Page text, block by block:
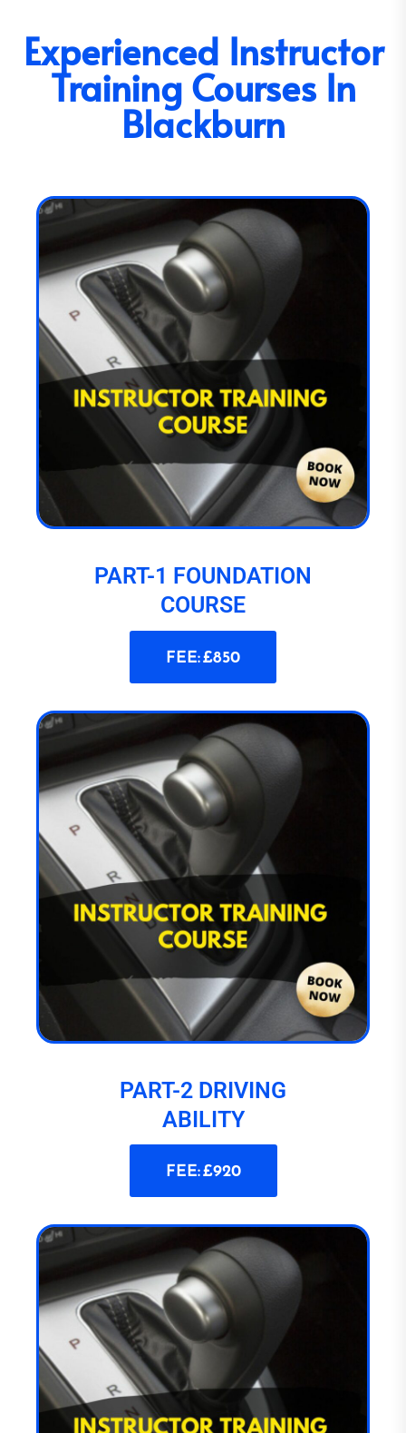
Experienced Instructor
Training Courses In
Blackburn
PART-1 FOUNDATION
COURSE
FEE: £850
PART-2 DRIVING
ABILITY
FEE: £920